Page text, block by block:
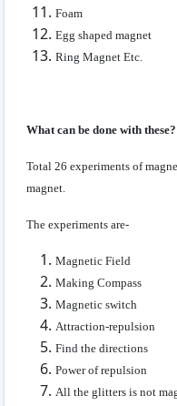
Foam
Egg shaped magnet
Ring Magnet Etc.
What can be done with these?
Total 26 experiments of
magnet.
The experiments are-
Magnetic Field
Making Compass
Magnetic switch
Attraction-repulsion
Find the directions
Power of repulsion
All the glitters is not